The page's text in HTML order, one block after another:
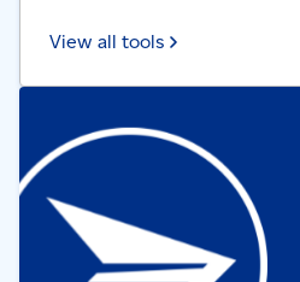
View all tools